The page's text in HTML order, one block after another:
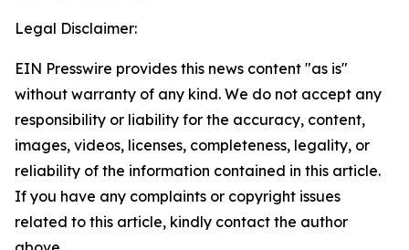
Legal Disclaimer:
EIN Presswire provides this news content "as is"
without warranty of any kind. We do not accept any
responsibility or liability for the accuracy, content,
images, videos, licenses, completeness, legality, or
reliability of the information contained in this article.
If you have any complaints or copyright issues
related to this article, kindly contact the author